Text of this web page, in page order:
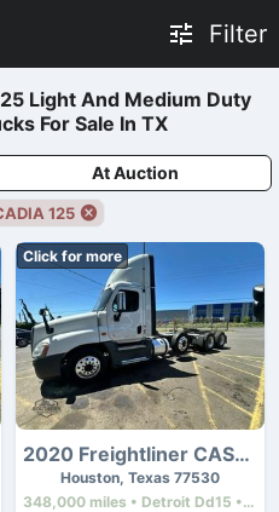
Filter
Light And Medium Duty
For Sale In TX
At Auction
125
Click for more
2020 Freightliner CASCADIA 125
Houston, Texas 77530
348,000 miles • Detroit Dd15 • 505 hp